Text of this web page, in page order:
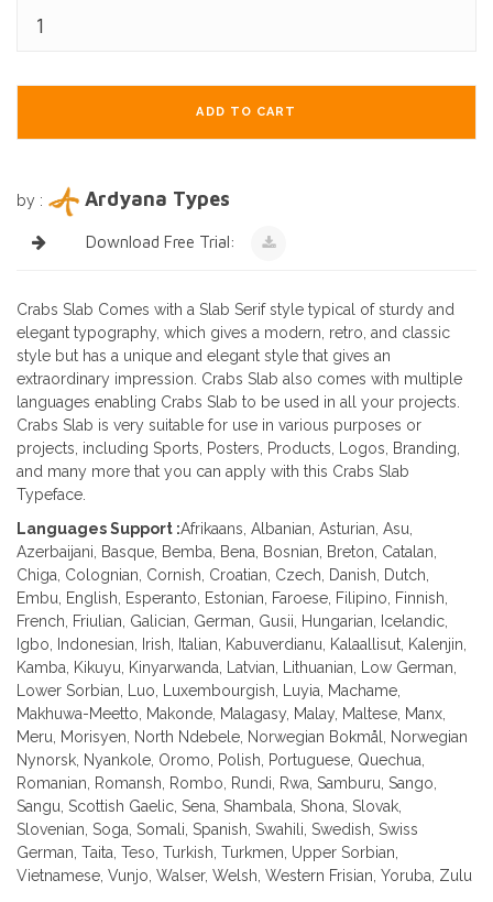
ADD TO CART
by : Ardyana Types
Download Free Trial:
Crabs Slab Comes with a Slab Serif style typical of sturdy and
elegant typography, which gives a modern, retro, and classic
style but has a unique and elegant style that gives an
extraordinary impression. Crabs Slab also comes with multiple
languages enabling Crabs Slab to be used in all your projects.
Crabs Slab is very suitable for use in various purposes or
projects, including Sports, Posters, Products, Logos, Branding,
and many more that you can apply with this Crabs Slab
Typeface.
Languages Support :Afrikaans, Albanian, Asturian, Asu,
Azerbaijani, Basque, Bemba, Bena, Bosnian, Breton, Catalan,
Chiga, Colognian, Cornish, Croatian, Czech, Danish, Dutch,
Embu, English, Esperanto, Estonian, Faroese, Filipino, Finnish,
French, Friulian, Galician, German, Gusii, Hungarian, Icelandic,
Igbo, Indonesian, Irish, Italian, Kabuverdianu, Kalaallisut, Kalenjin,
Kamba, Kikuyu, Kinyarwanda, Latvian, Lithuanian, Low German,
Lower Sorbian, Luo, Luxembourgish, Luyia, Machame,
Makhuwa-Meetto, Makonde, Malagasy, Malay, Maltese, Manx,
Meru, Morisyen, North Ndebele, Norwegian Bokmål, Norwegian
Nynorsk, Nyankole, Oromo, Polish, Portuguese, Quechua,
Romanian, Romansh, Rombo, Rundi, Rwa, Samburu, Sango,
Sangu, Scottish Gaelic, Sena, Shambala, Shona, Slovak,
Slovenian, Soga, Somali, Spanish, Swahili, Swedish, Swiss
German, Taita, Teso, Turkish, Turkmen, Upper Sorbian,
Vietnamese, Vunjo, Walser, Welsh, Western Frisian, Yoruba, Zulu